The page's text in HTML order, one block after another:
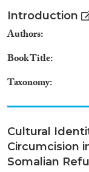
Introduction
Authors
Book Title
Taxonomy
Cultural
Circumcision
Somalian